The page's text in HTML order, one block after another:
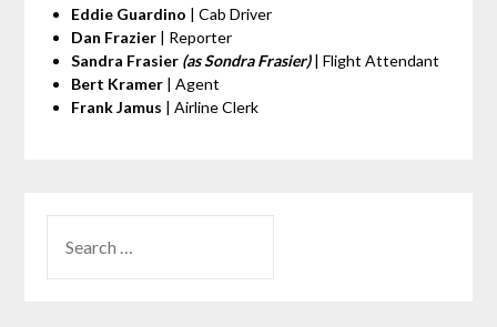
Eddie Guardino | Cab Driver
Dan Frazier| Reporter
Sandra Frasier (as Sondra Frasier)| Flight Attendant
Bert Kramer| Agent
Frank Jamus | Airline Clerk